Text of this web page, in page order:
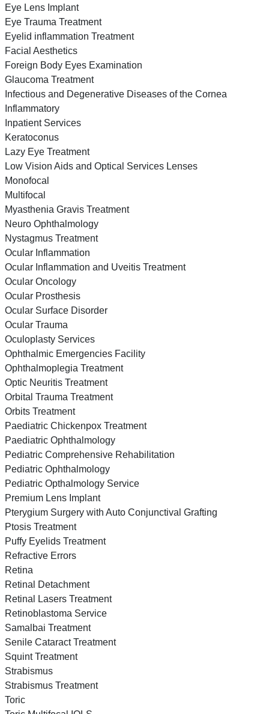
Eye Lens Implant
Eye Trauma Treatment
Eyelid inflammation Treatment
Facial Aesthetics
Foreign Body Eyes Examination
Glaucoma Treatment
Infectious and Degenerative Diseases of the Cornea
Inflammatory
Inpatient Services
Keratoconus
Lazy Eye Treatment
Low Vision Aids and Optical Services Lenses
Monofocal
Multifocal
Myasthenia Gravis Treatment
Neuro Ophthalmology
Nystagmus Treatment
Ocular Inflammation
Ocular Inflammation and Uveitis Treatment
Ocular Oncology
Ocular Prosthesis
Ocular Surface Disorder
Ocular Trauma
Oculoplasty Services
Ophthalmic Emergencies Facility
Ophthalmoplegia Treatment
Optic Neuritis Treatment
Orbital Trauma Treatment
Orbits Treatment
Paediatric Chickenpox Treatment
Paediatric Ophthalmology
Pediatric Comprehensive Rehabilitation
Pediatric Ophthalmology
Pediatric Opthalmology Service
Premium Lens Implant
Pterygium Surgery with Auto Conjunctival Grafting
Ptosis Treatment
Puffy Eyelids Treatment
Refractive Errors
Retina
Retinal Detachment
Retinal Lasers Treatment
Retinoblastoma Service
Samalbai Treatment
Senile Cataract Treatment
Squint Treatment
Strabismus
Strabismus Treatment
Toric